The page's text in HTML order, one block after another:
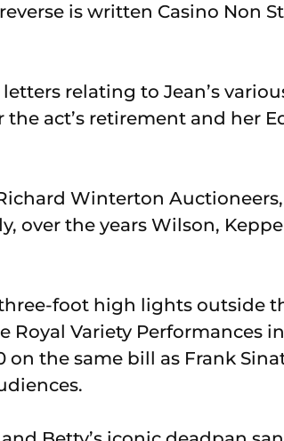
is written Casino Non
relating to Jean’s
act’s retirement and her
Winterton
over the years Wilson,
foot high lights outside
Variety Performances in
on the same bill as Frank